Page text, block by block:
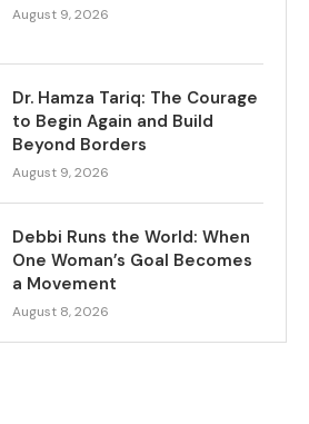
August 9, 2026
Dr. Hamza Tariq: The Courage
to Begin Again and Build
Beyond Borders
August 9, 2026
Debbi Runs the World: When
One Woman’s Goal Becomes
a Movement
August 8, 2026